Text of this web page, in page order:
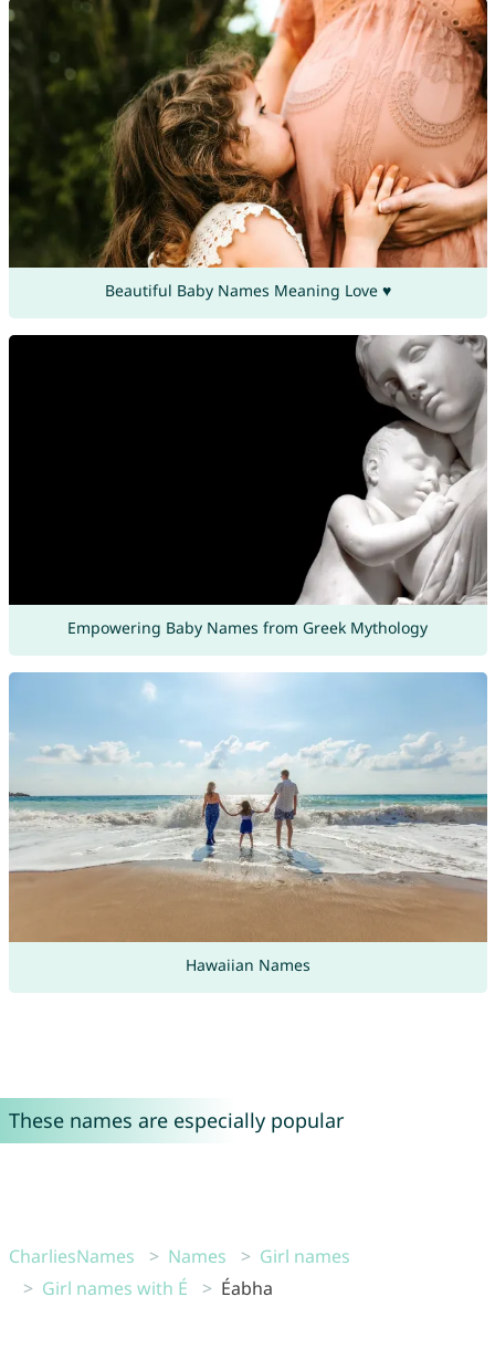
Beautiful Baby Names Meaning Love ♥
Empowering Baby Names from Greek Mythology
Hawaiian Names
These names are especially popular
CharliesNames Names
Girl names
Girl names with É
Éabha